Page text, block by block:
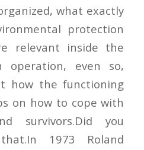
what exactly
protection
relevant inside the
operation, even so,
how the functioning
on how to cope with
survivors.Did you
1973 Roland